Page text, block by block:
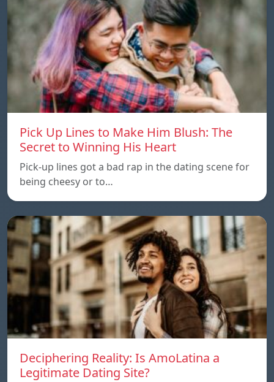
Pick Up Lines to Make Him Blush: The
Secret to Winning His Heart
Pick-up lines got a bad rap in the dating scene for
being cheesy or to…
Deciphering Reality: Is AmoLatina a
Legitimate Dating Site?